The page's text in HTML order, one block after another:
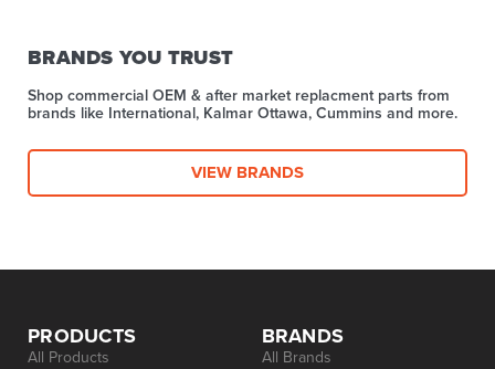
BRANDS YOU TRUST
Shop commercial OEM & after market replacment parts from
brands like International, Kalmar Ottawa, Cummins and more.
VIEW BRANDS
PRODUCTS
All Products
BRANDS
All Brands